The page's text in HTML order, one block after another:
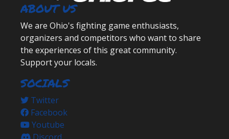
ABOUT US
We are Ohio's fighting game enthusiasts,
organizers and competitors who want to share
the experiences of this great community.
Support your locals.
SOCIALS
Twitter
Facebook
Youtube